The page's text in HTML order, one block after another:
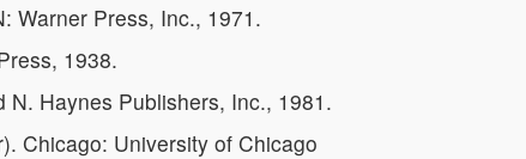
Warner Press, Inc., 1971.
1938.
Haynes Publishers, Inc., 1981.
Chicago: University of Chicago